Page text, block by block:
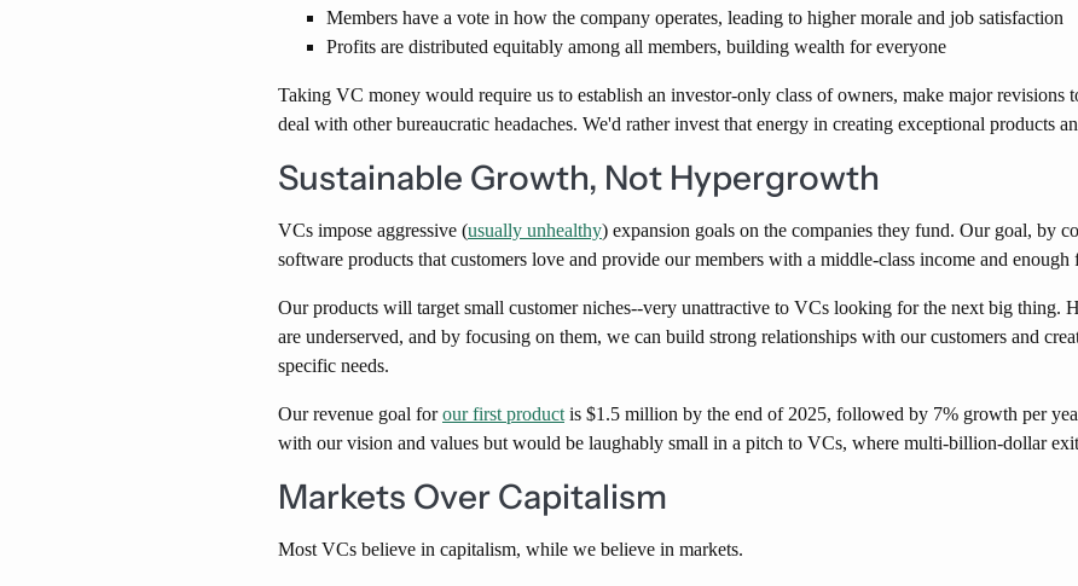
Members have a vote in how the company operates, leading to higher morale and job satisfaction
Profits are distributed equitably among all members, building wealth for everyone
Taking VC money would require us to establish an investor-only class of owners, make major revisions
deal with other bureaucratic headaches. We'd rather invest that energy in creating exceptional products
Sustainable Growth, Not Hypergrowth
VCs impose aggressive (usually unhealthy) expansion goals on the companies they fund. Our goal, by
software products that customers love and provide our members with a middle-class income and
Our products will target small customer niches--very unattractive to VCs looking for the next big thing.
are underserved, and by focusing on them, we can build strong relationships with our customers and
specific needs.
Our revenue goal forour first product is $1.5 million by the end of 2025, followed by 7% growth per
with our vision and values but would be laughably small in a pitch to VCs, where multi-billion-dollar
Markets Over Capitalism
Most VCs believe in capitalism, while we believe in markets.